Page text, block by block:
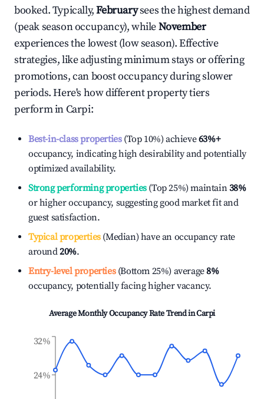
booked. Typically,Februarysees the highest demand
(peak season occupancy), whileNovember
experiences the lowest (low season). Effective
strategies, like adjusting minimum stays or offering
promotions, can boost occupancy during slower
periods. Here's how different property tiers
perform inCarpi:
Best-in-class properties(Top 10%) achieve63%+
occupancy, indicating high desirability and potentially
optimized availability.
Strong performing properties(Top 25%) maintain38%
or higher occupancy, suggesting good market fit and
guest satisfaction.
Typical properties(Median) have an occupancy rate
around20%.
Entry-level properties(Bottom 25%) average8%
occupancy, potentially facing higher vacancy.
Average Monthly Occupancy Rate Trend inCarpi
24%
32%